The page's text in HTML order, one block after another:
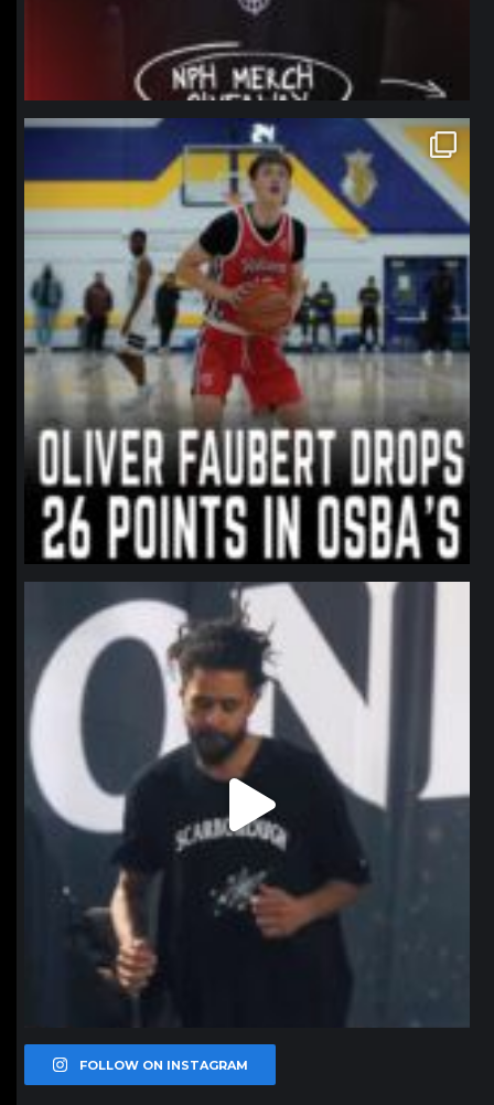
northpolehoops
Jan 11
northpolehoops
Jan 11
FOLLOW ON INSTAGRAM